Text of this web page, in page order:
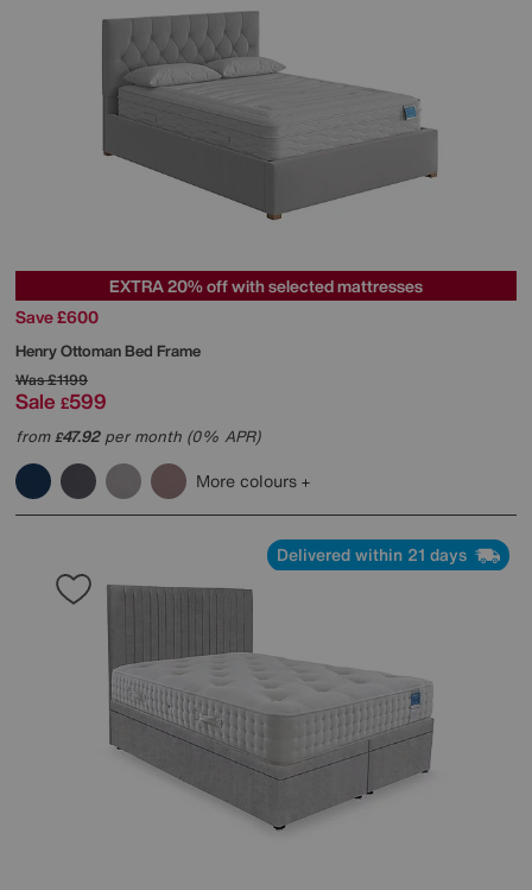
EXTRA 20% off with selected mattresses
Save £600
Henry Ottoman Bed Frame
Was£1199
Sale £599
from£47.92per month (0% APR)
More colours
Delivered within 21 days